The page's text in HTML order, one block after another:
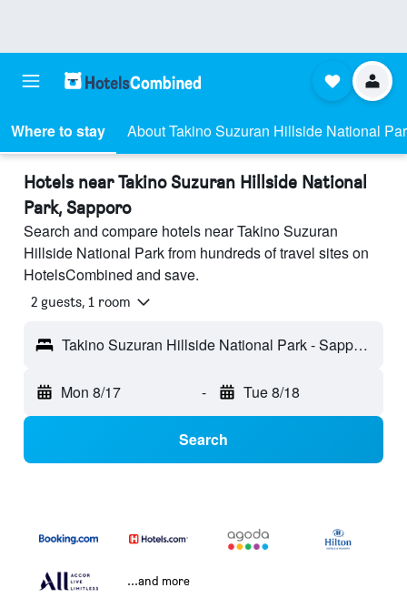
Where to stay About Takino Suzuran Hillside National
Hotels near Takino Suzuran Hillside National
Park, Sapporo
Search and compare hotels near Takino Suzuran
Hillside National Park from hundreds of travel sites on
HotelsCombined and save.
2 guests, 1 room
Takino Suzuran Hillside National Park - Sapporo, Japan
Mon 8/17 - Tue 8/18
Search
...and more